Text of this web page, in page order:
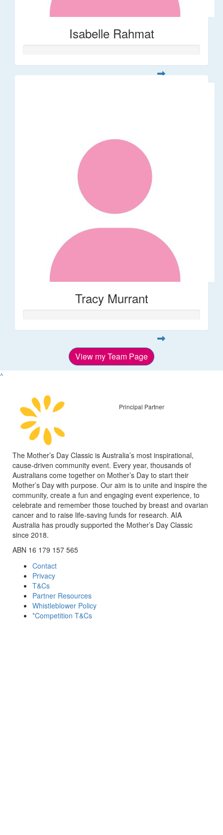
Isabelle Rahmat
Tracy Murrant
View my Team Page
^
Principal Partner
The Mother’s Day Classic is Australia’s most inspirational,
cause-driven community event. Every year, thousands of
Australians come together on Mother’s Day to start their
Mother’s Day with purpose. Our aim is to unite and inspire the
community, create a fun and engaging event experience, to
celebrate and remember those touched by breast and ovarian
cancer and to raise life-saving funds for research. AIA
Australia has proudly supported the Mother’s Day Classic
since 2018.
ABN 16 179 157 565
Contact
Privacy
T&Cs
Partner Resources
Whistleblower Policy
*Competition T&Cs